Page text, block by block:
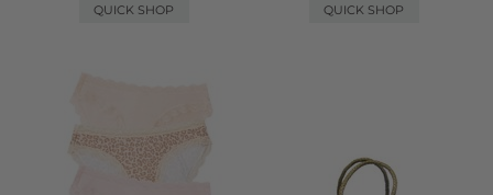
QUICK SHOP
QUICK SHOP